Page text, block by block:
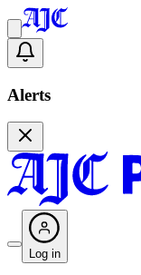
Alerts
Log in